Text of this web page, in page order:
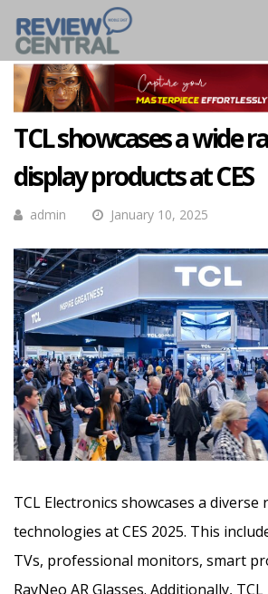
TCL showcases a wide
display products at CES
admin January 10, 2025
TCL Electronics showcases a
technologies at CES 2025. This
TVs, professional monitors, smart
RayNeo AR Glasses. Additionally,